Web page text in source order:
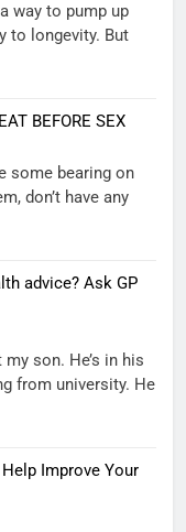
way to pump up
to longevity. But
BEFORE SEX
some bearing on
don’t have any
advice? Ask GP
son. He’s in his
from university. He
Improve Your